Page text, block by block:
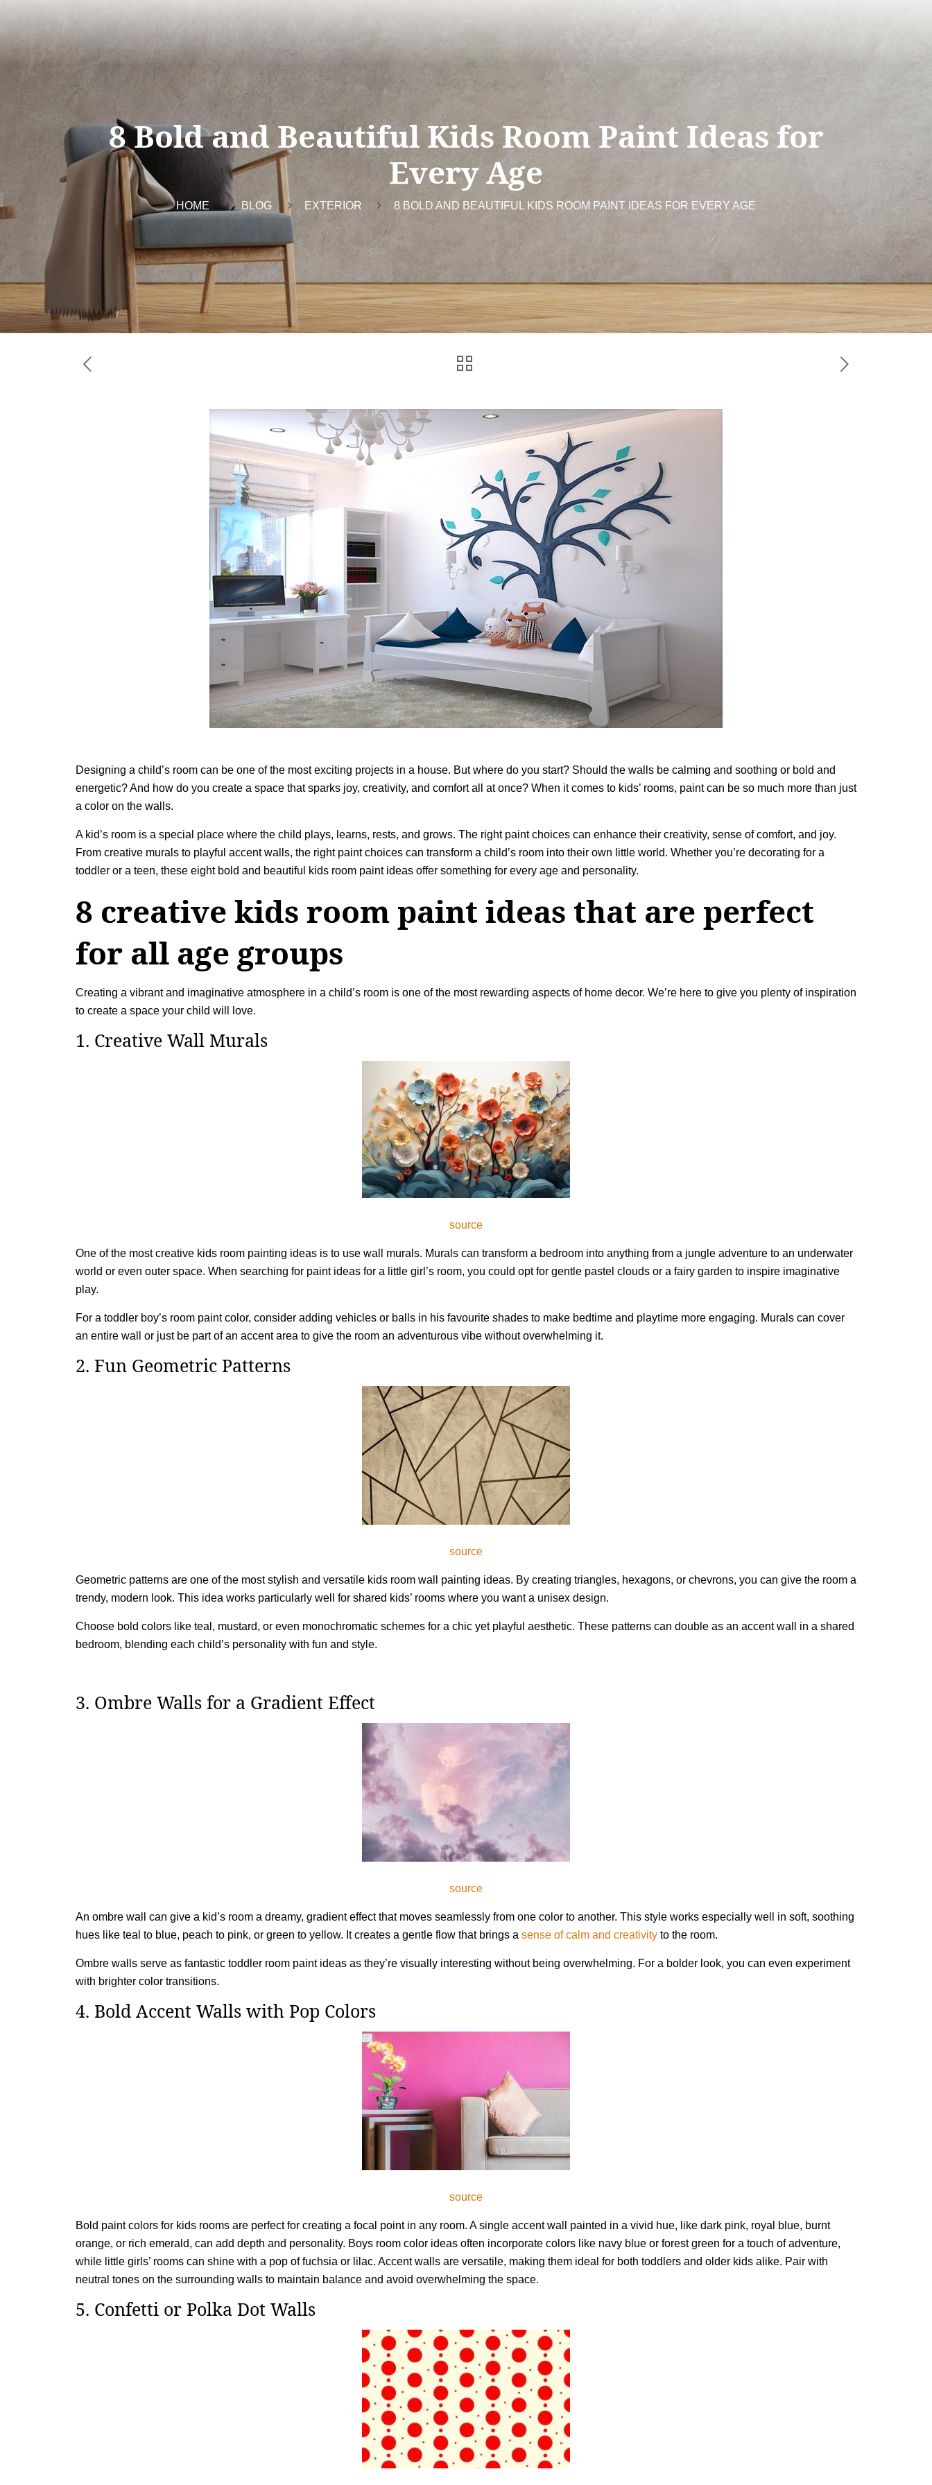
8 Bold and Beautiful Kids Room Paint Ideas for
Every Age
HOME BLOG EXTERIOR 8 BOLD AND BEAUTIFUL KIDS ROOM PAINT IDEAS FOR EVERY AGE
Designing a child’s room can be one of the most exciting projects in a house. But where do you start? Should the walls be calming and soothing or bold and
energetic? And how do you create a space that sparks joy, creativity, and comfort all at once? When it comes to kids’ rooms, paint can be so much more than just
a color on the walls.
A kid’s room is a special place where the child plays, learns, rests, and grows. The right paint choices can enhance their creativity, sense of comfort, and joy.
From creative murals to playful accent walls, the right paint choices can transform a child’s room into their own little world. Whether you’re decorating for a
toddler or a teen, these eight bold and beautiful kids room paint ideas offer something for every age and personality.
8 creative kids room paint ideas that are perfect
for all age groups
Creating a vibrant and imaginative atmosphere in a child’s room is one of the most rewarding aspects of home decor. We’re here to give you plenty of inspiration
to create a space your child will love.
1. Creative Wall Murals
source
One of the most creative kids room painting ideas is to use wall murals. Murals can transform a bedroom into anything from a jungle adventure to an underwater
world or even outer space. When searching for paint ideas for a little girl’s room, you could opt for gentle pastel clouds or a fairy garden to inspire imaginative
play.
For a toddler boy’s room paint color, consider adding vehicles or balls in his favourite shades to make bedtime and playtime more engaging. Murals can cover
an entire wall or just be part of an accent area to give the room an adventurous vibe without overwhelming it.
2. Fun Geometric Patterns
source
Geometric patterns are one of the most stylish and versatile kids room wall painting ideas. By creating triangles, hexagons, or chevrons, you can give the room a
trendy, modern look. This idea works particularly well for shared kids’ rooms where you want a unisex design.
Choose bold colors like teal, mustard, or even monochromatic schemes for a chic yet playful aesthetic. These patterns can double as an accent wall in a shared
bedroom, blending each child’s personality with fun and style.
3. Ombre Walls for a Gradient Effect
source
An ombre wall can give a kid’s room a dreamy, gradient effect that moves seamlessly from one color to another. This style works especially well in soft, soothing
hues like teal to blue, peach to pink, or green to yellow. It creates a gentle flow that brings a sense of calm and creativityto the room.
Ombre walls serve as fantastic toddler room paint ideas as they’re visually interesting without being overwhelming. For a bolder look, you can even experiment
with brighter color transitions.
4. Bold Accent Walls with Pop Colors
source
Bold paint colors for kids rooms are perfect for creating a focal point in any room. A single accent wall painted in a vivid hue, like dark pink, royal blue, burnt
orange, or rich emerald, can add depth and personality. Boys room color ideas often incorporate colors like navy blue or forest green for a touch of adventure,
while little girls’ rooms can shine with a pop of fuchsia or lilac. Accent walls are versatile, making them ideal for both toddlers and older kids alike. Pair with
neutral tones on the surrounding walls to maintain balance and avoid overwhelming the space.
5. Confetti or Polka Dot Walls